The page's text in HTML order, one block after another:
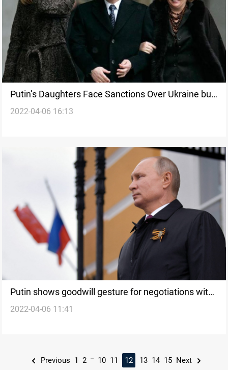
Putin’s Daughters Face Sanctions Over Ukraine but
Remain Shrouded in Secrecy
2022-04-06 16:13
Putin shows goodwill gesture for negotiations with
Ukraine
2022-04-06 11:41
Previous 1 2 ... 10 11 12 13 14 15 Next